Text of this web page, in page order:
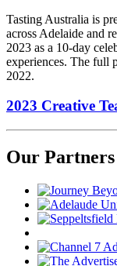
Tasting Australia is
across Adelaide and
2023 as a 10-day
experiences. The full
2022.
2023 Creative
Our Partners